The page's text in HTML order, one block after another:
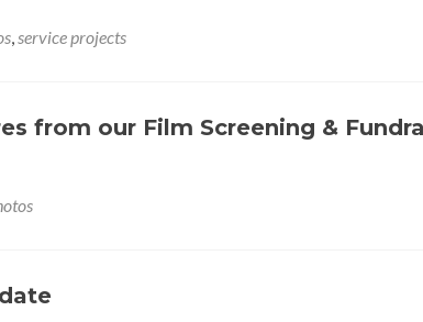
,service projects
from our Film Screening &